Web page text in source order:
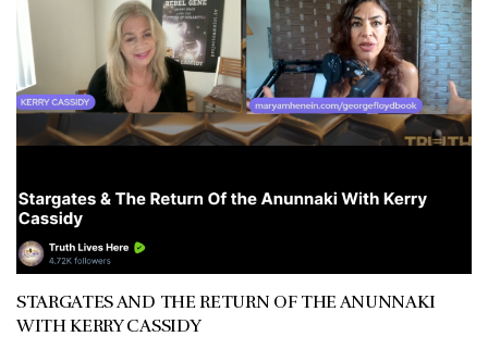
STARGATES AND THE RETURN OF THE ANUNNAKI
WITH KERRY CASSIDY